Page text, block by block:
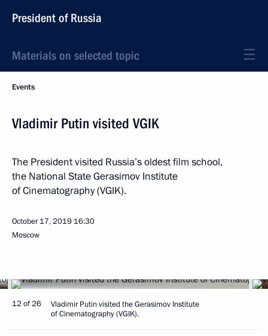
President of Russia
Materials on selected topic
Events
Vladimir Putin visited VGIK
The President visited Russia’s oldest film school,
the National State Gerasimov Institute
of Cinematography (VGIK).
October 17, 2019 16:30
Moscow
12 of 26
Vladimir Putin visited the Gerasimov Institute
of Cinematography (VGIK).